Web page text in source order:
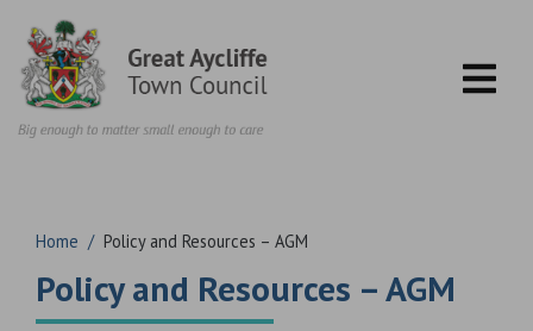
Home / Policy and Resources – AGM
Policy and Resources – AGM